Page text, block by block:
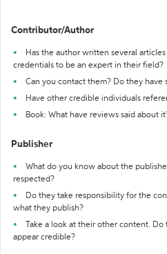
Contributor/Author
Has the author written several
credentials to be an expert in their field?
Can you contact them? Do they have
Have other credible individuals
Book: What have reviews said about
Publisher
What do you know about the
respected?
Do they take responsibility for the
what they publish?
Take a look at their other content.
appear credible?